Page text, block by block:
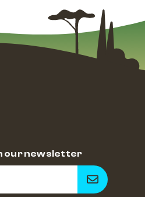
our newsletter
Get
notified